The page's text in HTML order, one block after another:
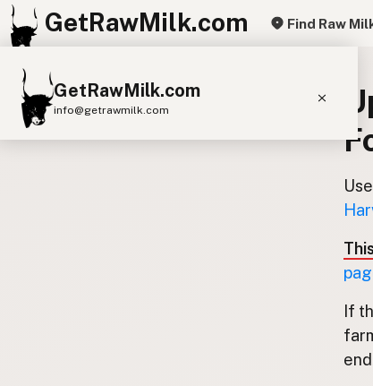
GetRawMilk.com Find Raw
GetRawMilk.com
info@getrawmilk.com
If